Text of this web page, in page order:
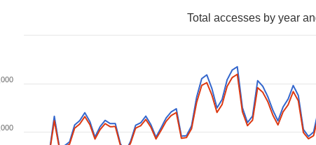
Total accesses by year